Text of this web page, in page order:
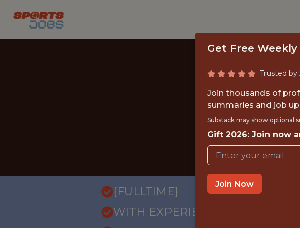
{FULLTIME}
WITH EXPERIENCE
Get Free
Trusted by
Join thousands of
summaries and job
Substack may show optional
Gift 2026: Join now
Join Now